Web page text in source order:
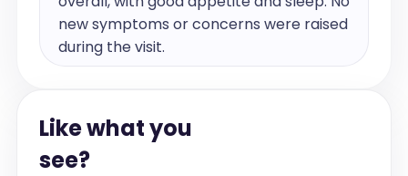
new symptoms or concerns were raised
during the visit.
Problem List:
1. [Condition 1]
2. [Condition 2]
Like what you
see?